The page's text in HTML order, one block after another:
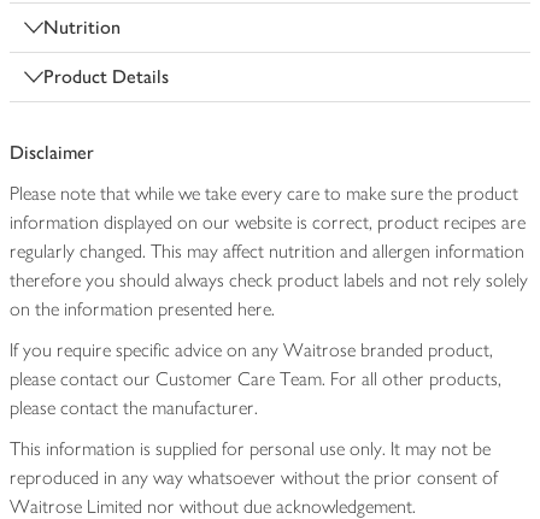
Nutrition
Product Details
Disclaimer
Please note that while we take every care to make sure the product
information displayed on our website is correct, product recipes are
regularly changed. This may affect nutrition and allergen information
therefore you should always check product labels and not rely solely
on the information presented here.
If you require specific advice on any Waitrose branded product,
please contact our Customer Care Team. For all other products,
please contact the manufacturer.
This information is supplied for personal use only. It may not be
reproduced in any way whatsoever without the prior consent of
Waitrose Limited nor without due acknowledgement.